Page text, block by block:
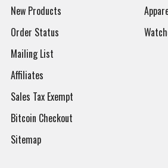
New Products
Order Status
Mailing List
Affiliates
Sales Tax Exempt
Bitcoin Checkout
Sitemap